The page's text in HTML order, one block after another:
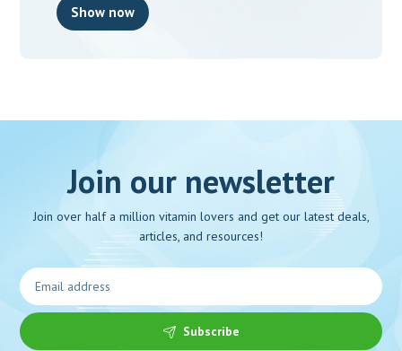
Show now
Join our newsletter
Join over half a million vitamin lovers and get our latest deals,
articles, and resources!
Subscribe